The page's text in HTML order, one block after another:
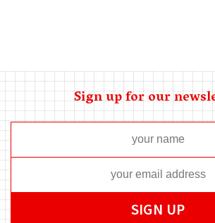
Sign up for our